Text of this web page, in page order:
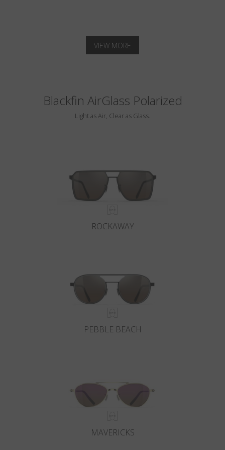
VIEW MORE
Blackfin AirGlass Polarized
Light as Air, Clear as Glass.
ROCKAWAY
PEBBLE BEACH
MAVERICKS